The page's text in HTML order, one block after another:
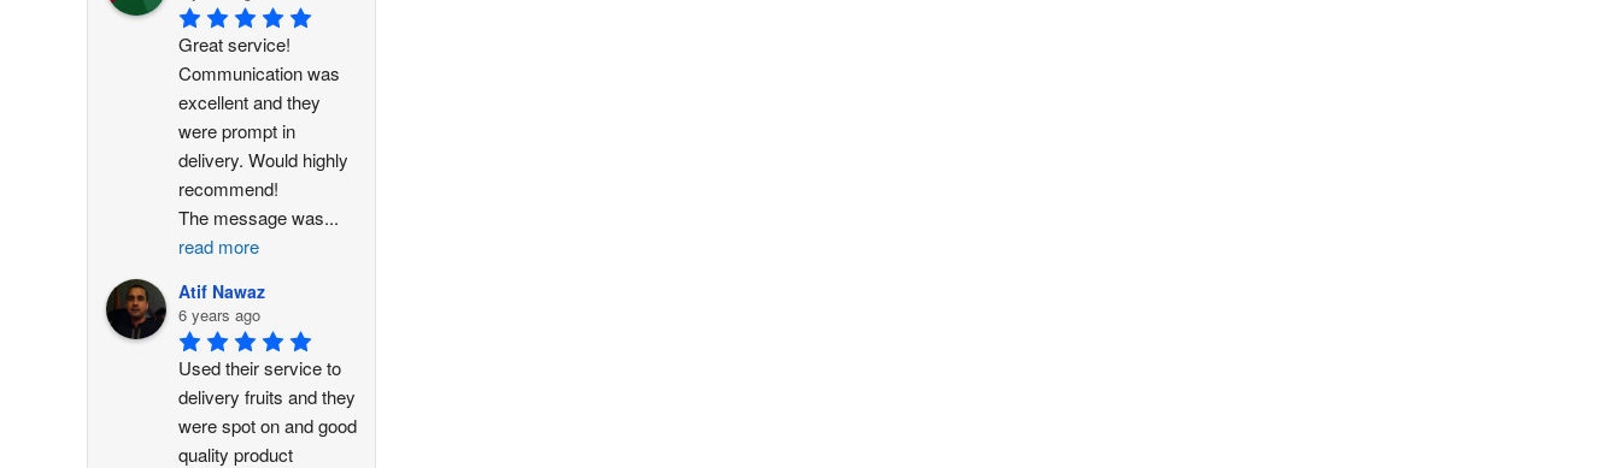
Great service!
Communication was
excellent and they
were prompt in
delivery. Would highly
recommend!
The message was...
read more
Atif Nawaz
6 years ago
Used their service to
delivery fruits and they
were spot on and good
quality product